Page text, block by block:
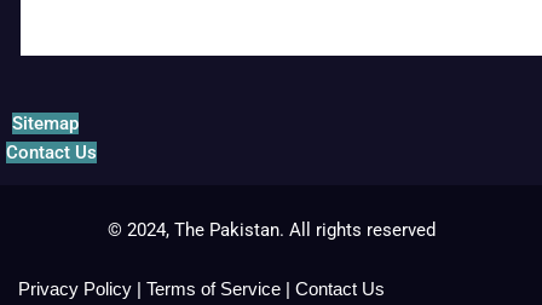
Sitemap
Contact Us
© 2024, The Pakistan. All rights reserved
Privacy Policy | Terms of Service | Contact Us